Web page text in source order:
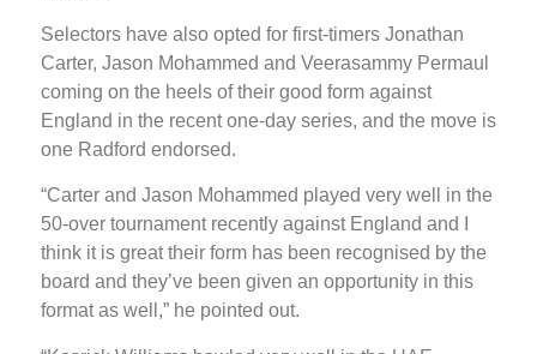
Selectors have also opted for first-timers Jonathan
Carter, Jason Mohammed and Veerasammy Permaul
coming on the heels of their good form against
England in the recent one-day series, and the move is
one Radford endorsed.
“Carter and Jason Mohammed played very well in the
50-over tournament recently against England and I
think it is great their form has been recognised by the
board and they’ve been given an opportunity in this
format as well,” he pointed out.